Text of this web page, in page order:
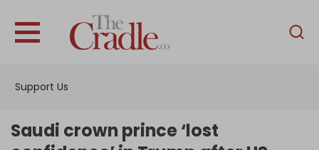
Support Us
English
Interviews
Saudi crown prince ‘lost